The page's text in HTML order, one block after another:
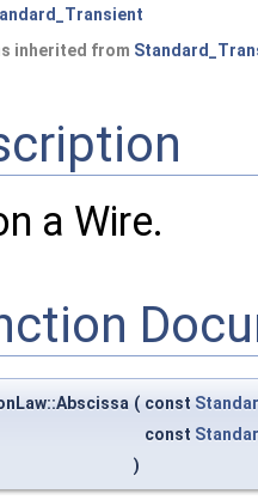
inherited from
a Wire.
( const
const
)